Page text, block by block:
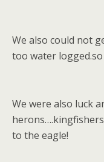
We also could not
too water
We were also luck
to the eagle!